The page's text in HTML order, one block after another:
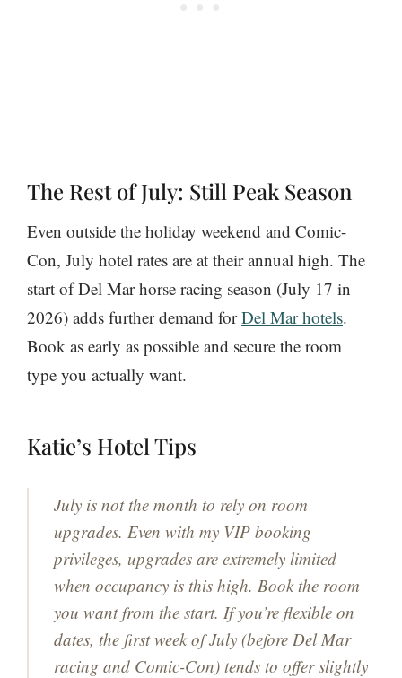
The Rest of July: Still Peak Season
Even outside the holiday weekend and Comic-
Con, July hotel rates are at their annual high. The
start of Del Mar horse racing season (July 17 in
2026) adds further demand forDel Mar hotels.
Book as early as possible and secure the room
type you actually want.
Katie’s Hotel Tips
July is not the month to rely on room
upgrades. Even with my VIP booking
privileges, upgrades are extremely limited
when occupancy is this high. Book the room
you want from the start. If you’re flexible on
dates, the first week of July (before Del Mar
racing and Comic-Con) tends to offer slightly